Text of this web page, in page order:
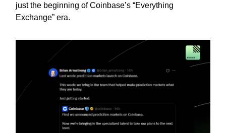
just the beginning of Coinbase’s “Everything
Exchange” era.